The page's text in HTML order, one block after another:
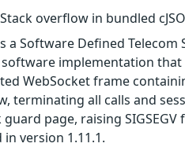
Stack overflow in bundled
is a Software Defined
implementation
WebSocket frame
terminating all calls and
page, raising
version 1.11.1.